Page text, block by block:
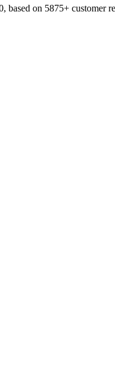
on 5875+ customer